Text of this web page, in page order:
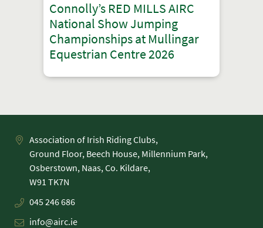
Connolly’s RED MILLS AIRC
National Show Jumping
Championships at Mullingar
Equestrian Centre 2026
Association of Irish Riding Clubs,
Ground Floor, Beech House, Millennium Park,
Osberstown, Naas, Co. Kildare,
045 246 686
info@airc.ie